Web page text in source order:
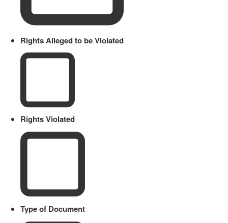
Rights Alleged to be Violated
Rights Violated
Type of Document